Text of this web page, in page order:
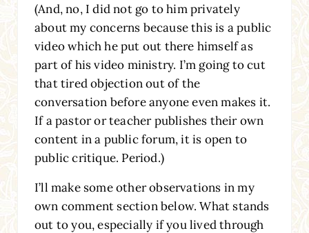
(And, no, I did not go to him privately
about my concerns because this is a public
video which he put out there himself as
part of his video ministry. I’m going to cut
that tired objection out of the
conversation before anyone even makes it.
If a pastor or teacher publishes their own
content in a public forum, it is open to
public critique. Period.)
I’ll make some other observations in my
own comment section below. What stands
out to you, especially if you lived through